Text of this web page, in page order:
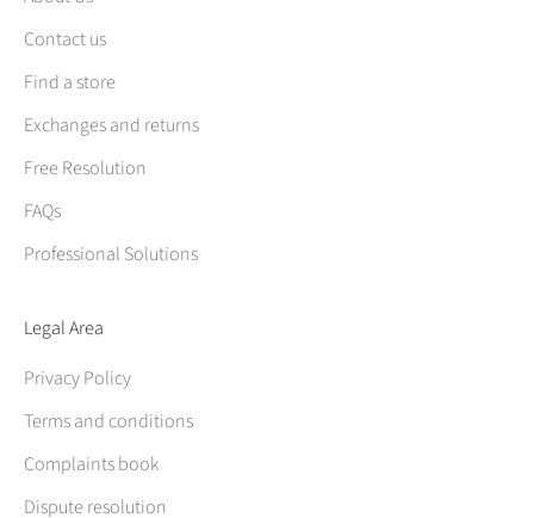
Contact us
Find a store
Exchanges and returns
Free Resolution
FAQs
Professional Solutions
Legal Area
Privacy Policy
Terms and conditions
Complaints book
Dispute resolution